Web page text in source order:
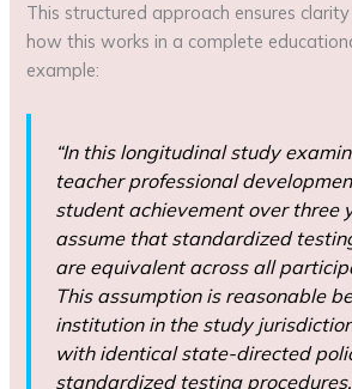
This structured approach ensures clarity
how this works in a complete
example:
“In this longitudinal study
teacher professional
student achievement over three
assume that standardized
are equivalent across all
This assumption is reasonable
institution in the study
with identical state-directed
standardized testing